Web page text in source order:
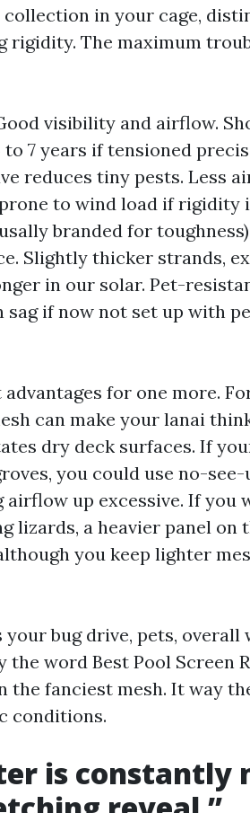
in your cage,
rigidity. The maximum
visibility and airflow.
to 7 years if tensioned
reduces tiny pests. Less
to wind load if rigidity
branded for
Slightly thicker strands,
in our solar. Pet-
sag if now not set up with
for one more.
can make your lanai
dry deck surfaces. If
you could use no-
up excessive. If you
lizards, a heavier panel on
you keep lighter
bug drive, pets, overall
the word Best Pool Screen
the fanciest mesh. It way
conditions.
is constantly